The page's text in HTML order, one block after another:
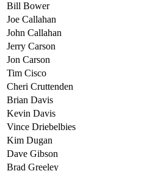
Bill Bower
Joe Callahan
John Callahan
Jerry Carson
Jon Carson
Tim Cisco
Cheri Cruttenden
Brian Davis
Kevin Davis
Vince Driebelbies
Kim Dugan
Dave Gibson
Brad Greeley